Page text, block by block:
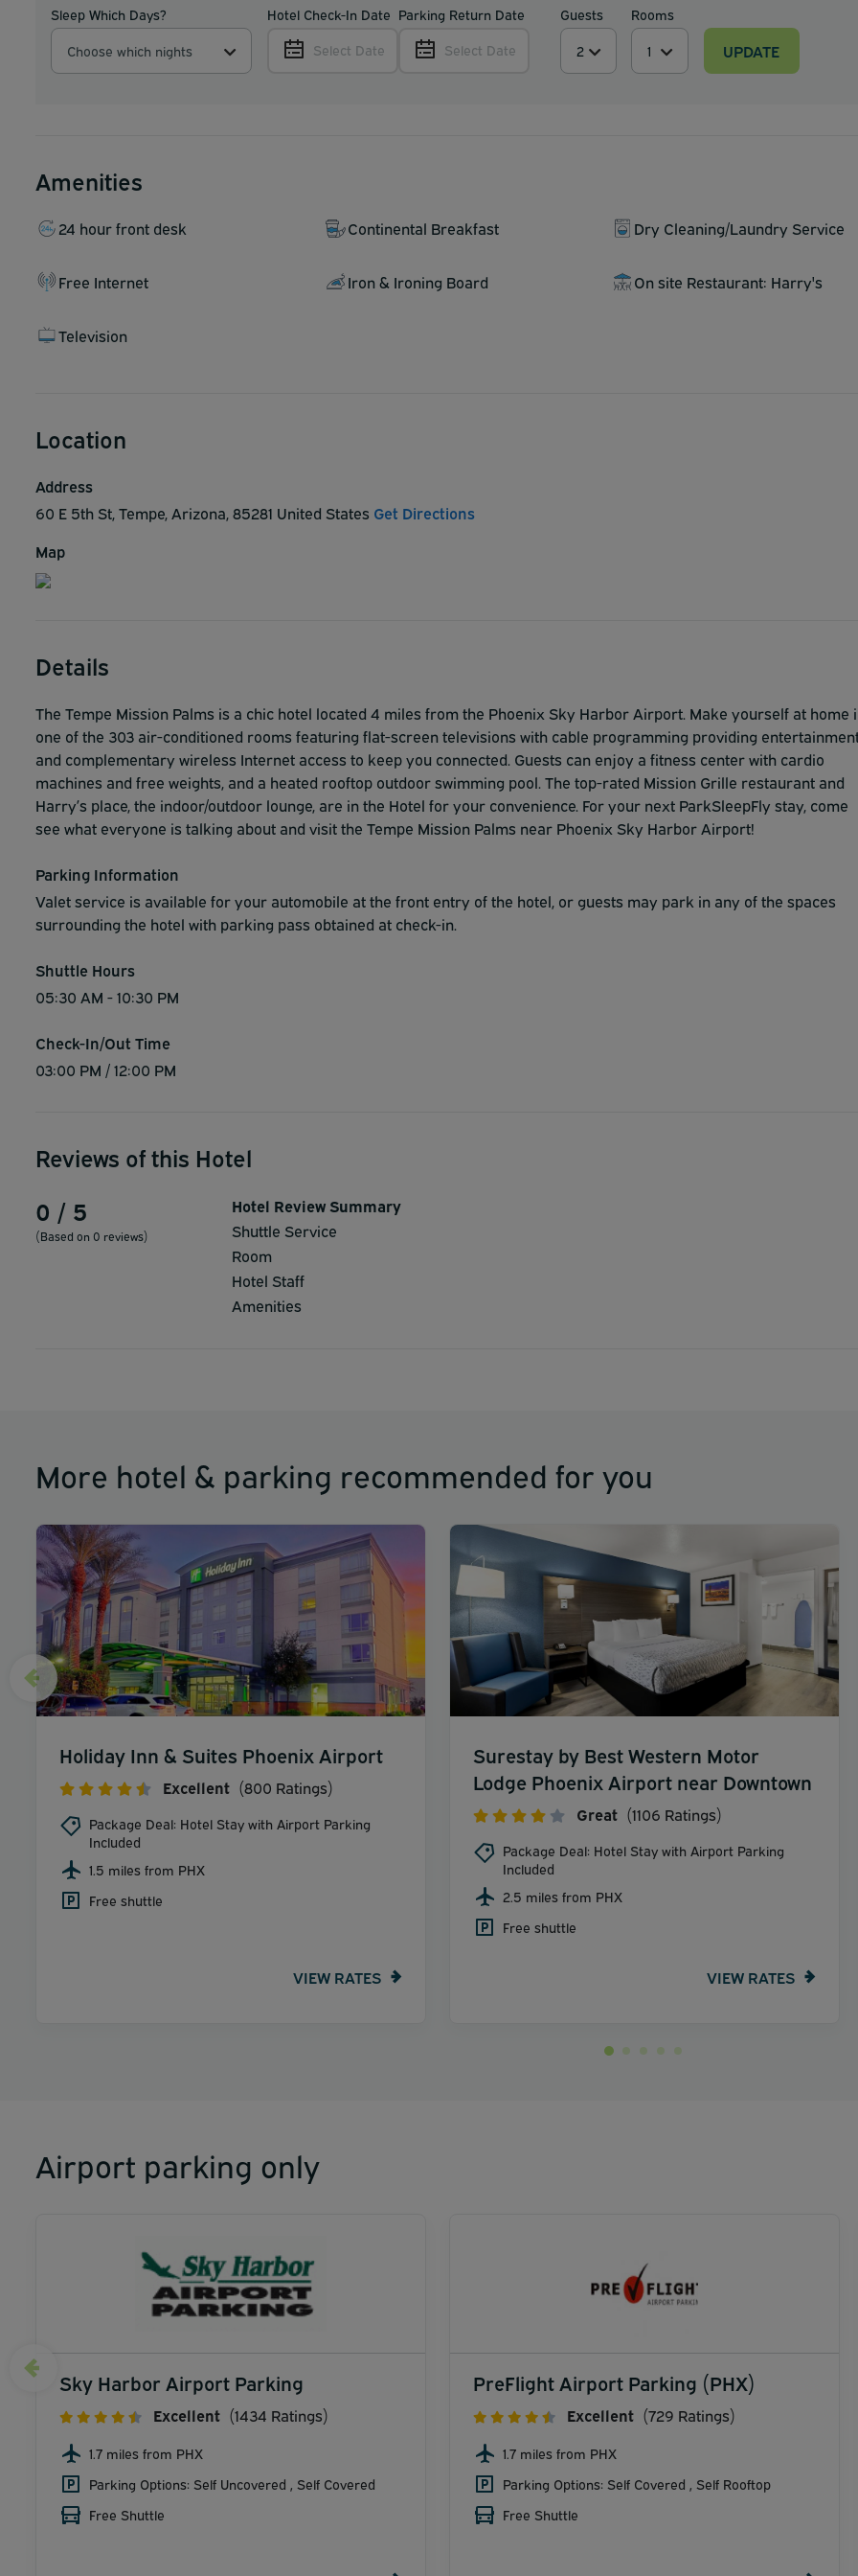
Sleep Which Days?
Choose which nights
Hotel Check-In Date
Select Date
Parking Return Date
Select Date
Guests Rooms
UPDATE
Amenities
24 hour front desk Continental Breakfast Dry Cleaning/Laundry Service
Free Internet Iron & Ironing Board On site Restaurant: Harry's
Television
Location
Address
60 E 5th St, Tempe, Arizona, 85281 United States Get Directions
Map
Details
The Tempe Mission Palms is a chic hotel located 4 miles from the Phoenix Sky Harbor Airport. Make yourself at home
one of the 303 air-conditioned rooms featuring flat-screen televisions with cable programming providing
and complementary wireless Internet access to keep you connected. Guests can enjoy a fitness center with cardio
machines and free weights, and a heated rooftop outdoor swimming pool. The top-rated Mission Grille restaurant and
Harry’s place, the indoor/outdoor lounge, are in the Hotel for your convenience. For your next ParkSleepFly stay, come
see what everyone is talking about and visit the Tempe Mission Palms near Phoenix Sky Harbor Airport!
Parking Information
Valet service is available for your automobile at the front entry of the hotel, or guests may park in any of the spaces
surrounding the hotel with parking pass obtained at check-in.
Shuttle Hours
05:30 AM - 10:30 PM
Check-In/Out Time
03:00 PM / 12:00 PM
Reviews of this Hotel
0 / 5
(Based on 0 reviews)
Hotel Review Summary
Shuttle Service
Room
Hotel Staff
Amenities
More hotel & parking recommended for you
Holiday Inn & Suites Phoenix Airport
Excellent (800 Ratings)
Package Deal: Hotel Stay with Airport Parking
Included
1.5 miles from PHX
Free shuttle
VIEW RATES
Surestay by Best Western Motor
Lodge Phoenix Airport near Downtown
Great (1106 Ratings)
Package Deal: Hotel Stay with Airport Parking
Included
2.5 miles from PHX
Free shuttle
VIEW RATES
Airport parking only
Sky Harbor Airport Parking
Excellent (1434 Ratings)
1.7 miles from PHX
Parking Options: Self Uncovered , Self Covered
Free Shuttle
PreFlight Airport Parking (PHX)
Excellent (729 Ratings)
1.7 miles from PHX
Parking Options: Self Covered , Self Rooftop
Free Shuttle